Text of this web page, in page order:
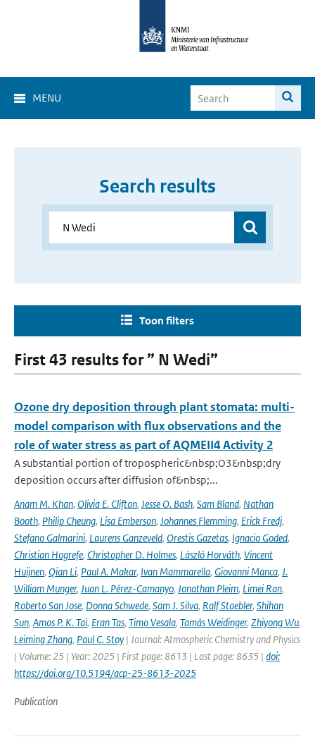
MENU
Search results
Toon filters
First 43 results for ” N Wedi”
Ozone dry deposition through plant stomata: multi-
model comparison with flux observations and the
role of water stress as part of AQMEII4 Activity 2
A substantial portion of tropospheric&nbsp;O3&nbsp;dry
deposition occurs after diffusion of&nbsp;...
Anam M. Khan, Olivia E. Clifton, Jesse O. Bash, Sam Bland, Nathan
Booth, Philip Cheung, Lisa Emberson, Johannes Flemming, Erick Fredj,
Stefano Galmarini, Laurens Ganzeveld, Orestis Gazetas, Ignacio Goded,
Christian Hogrefe, Christopher D. Holmes, László Horváth, Vincent
Huijnen, Qian Li, Paul A. Makar, Ivan Mammarella, Giovanni Manca, J.
William Munger, Juan L. Pérez-Camanyo, Jonathan Pleim, Limei Ran,
Roberto San Jose, Donna Schwede, Sam J. Silva, Ralf Staebler, Shihan
Sun, Amos P. K. Tai, Eran Tas, Timo Vesala, Tamás Weidinger, Zhiyong Wu,
Leiming Zhang, Paul C. Stoy | Journal: Atmospheric Chemistry and Physics
| Volume: 25 | Year: 2025 | First page: 8613 | Last page: 8635 | doi:
https://doi.org/10.5194/acp-25-8613-2025
Publication